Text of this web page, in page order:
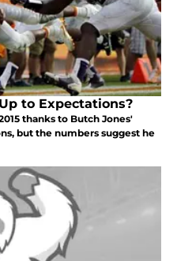
to Expectations?
thanks to Butch Jones'
but the numbers suggest he